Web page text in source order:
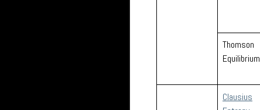
Thomson
Equilibrium
Clausius